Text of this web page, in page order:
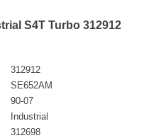
S4T Turbo 312912
312912
SE652AM
90-07
Industrial
312698